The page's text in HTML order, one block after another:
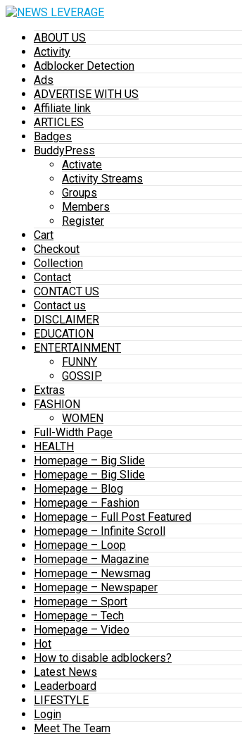
ABOUT US
Activity
Adblocker Detection
Ads
ADVERTISE WITH US
Affiliate link
ARTICLES
Badges
BuddyPress
Activate
Activity Streams
Groups
Members
Register
Cart
Checkout
Collection
Contact
CONTACT US
Contact us
DISCLAIMER
EDUCATION
ENTERTAINMENT
FUNNY
GOSSIP
Extras
FASHION
WOMEN
Full-Width Page
HEALTH
Homepage – Big Slide
Homepage – Big Slide
Homepage – Blog
Homepage – Fashion
Homepage – Full Post Featured
Homepage – Infinite Scroll
Homepage – Loop
Homepage – Magazine
Homepage – Newsmag
Homepage – Newspaper
Homepage – Sport
Homepage – Tech
Homepage – Video
Hot
How to disable adblockers?
Latest News
Leaderboard
LIFESTYLE
Login
Meet The Team